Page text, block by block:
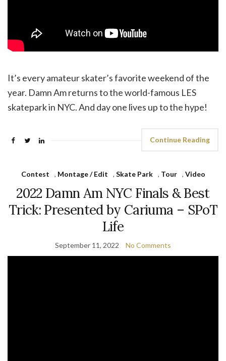
It’s every amateur skater’s favorite weekend of the
year. Damn Am returns to the world-famous LES
skatepark in NYC. And day one lives up to the hype!
Continue Reading
Contest , Montage / Edit , Skate Park , Tour , Video
2022 Damn Am NYC Finals & Best
Trick: Presented by Cariuma – SPoT
Life
September 11, 2022 No Comments